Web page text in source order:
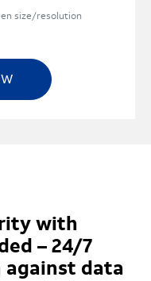
size/resolution
with
– 24/7
data